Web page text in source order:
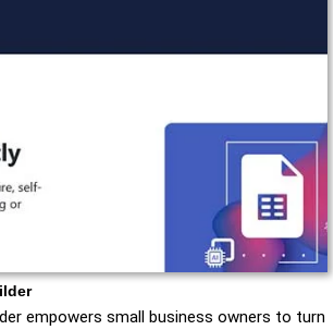
empowers small business owners to turn